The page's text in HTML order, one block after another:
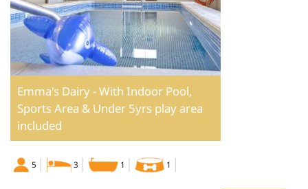
Emma's Dairy - With Indoor Pool,
Sports Area & Under 5yrs play area
included
5 3 1 1